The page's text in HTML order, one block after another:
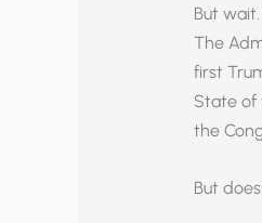
But
The
first
State of
the
But